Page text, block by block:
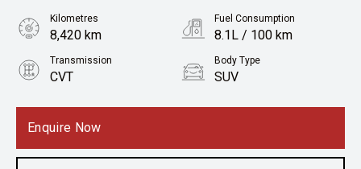
Enquire Now
Kilometres
8,420 km
Fuel Consumption
8.1L / 100 km
Transmission
CVT
Body Type
SUV
2.5L Petrol